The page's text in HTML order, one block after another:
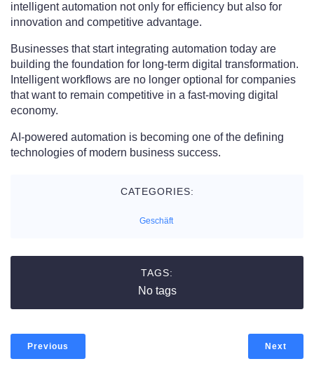
intelligent automation not only for efficiency but also for
innovation and competitive advantage.
Businesses that start integrating automation today are
building the foundation for long-term digital transformation.
Intelligent workflows are no longer optional for companies
that want to remain competitive in a fast-moving digital
economy.
AI-powered automation is becoming one of the defining
technologies of modern business success.
CATEGORIES:
Geschäft
TAGS:
No tags
Previous Next